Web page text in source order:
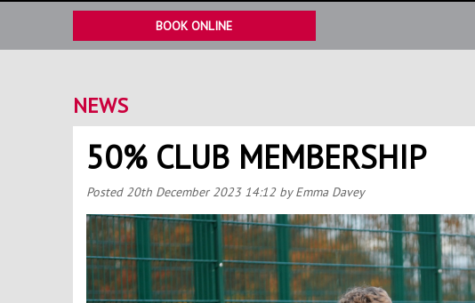
BOOK ONLINE
NEWS
50% CLUB MEMBERSHIP
Posted 20th December 2023 14:12 by Emma Davey